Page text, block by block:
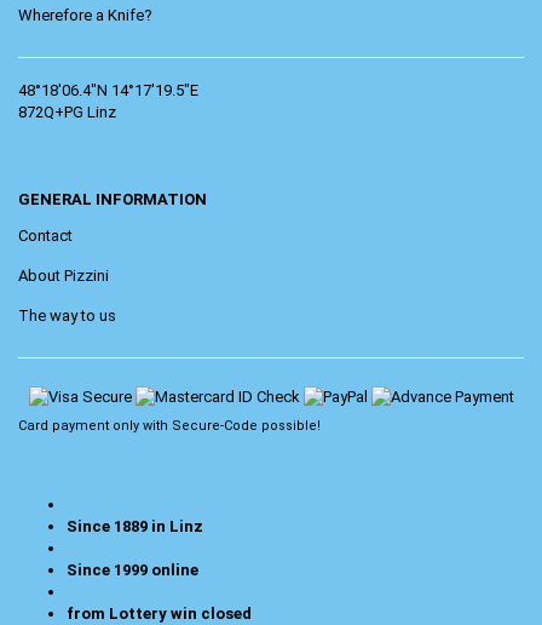
Wherefore a Knife?
48°18'06.4"N 14°17'19.5"E
872Q+PG Linz
GENERAL INFORMATION
Contact
About Pizzini
The way to us
Card payment only with Secure-Code possible!
Since 1889 in Linz
Since 1999 online
from Lottery win closed